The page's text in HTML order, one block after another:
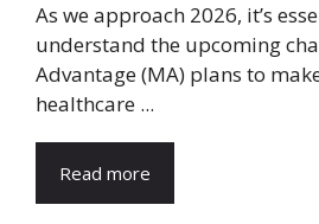
As we approach 2026, it’s
understand the upcoming
Advantage (MA) plans to
healthcare ...
Read more